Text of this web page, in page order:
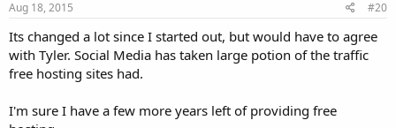
Aug 18, 2015 #20
Its changed a lot since I started out, but would have to agree
with Tyler. Social Media has taken large potion of the traffic
free hosting sites had.
I'm sure I have a few more years left of providing free